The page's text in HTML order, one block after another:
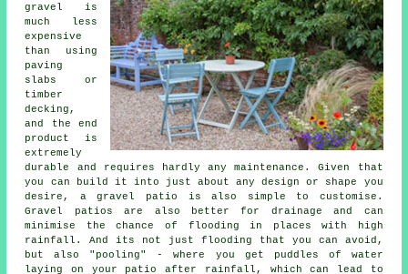
gravel is
much less
expensive
than using
paving
slabs or
timber
decking,
and the end
product is
extremely
durable and requires hardly any maintenance. Given that
you can build it into just about any design or shape you
desire, a gravel patio is also simple to customise.
Gravel patios are also better for drainage and can
minimise the chance of flooding in places with high
rainfall. And its not just flooding that you can avoid,
but also "pooling" - where you get puddles of water
laying on your patio after rainfall, which can lead to